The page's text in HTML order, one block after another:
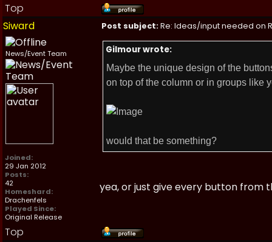
Top
Siward
Post subject:Re: Ideas/input needed on
News/Event Team
Joined:
29 Jan 2012
Posts:
42
Homeshard:
Drachenfels
Played Since:
Original Release
Gilmour wrote:
Maybe the unique design of the
on top of the column or in groups like
would that be something?
yea, or just give every button from
Top